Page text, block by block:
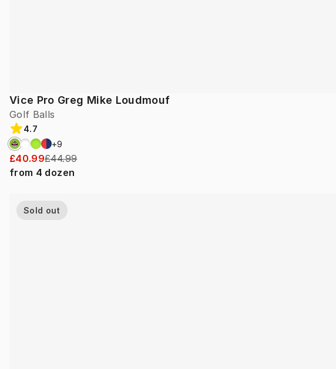
Vice Pro Greg Mike Loudmouf
Golf Balls
4.7
+9
£40.99£44.99
from 4 dozen
Sold out